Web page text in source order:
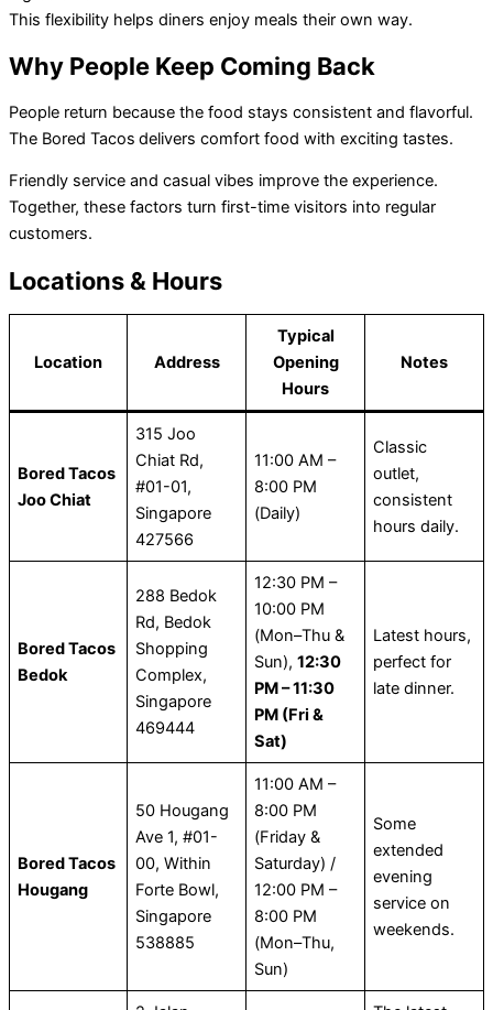
This flexibility helps diners enjoy meals their own way.
Why People Keep Coming Back
People return because the food stays consistent and flavorful.
The Bored Tacos delivers comfort food with exciting tastes.
Friendly service and casual vibes improve the experience.
Together, these factors turn first-time visitors into regular
customers.
Locations & Hours
Location Address
Typical
Opening
Hours
Notes
Bored Tacos
Joo Chiat
315 Joo
Chiat Rd,
#01-01,
Singapore
427566
11:00 AM –
8:00 PM
(Daily)
Classic
outlet,
consistent
hours daily.
Bored Tacos
Bedok
288 Bedok
Rd, Bedok
Shopping
Complex,
Singapore
469444
12:30 PM –
10:00 PM
(Mon–Thu &
Sun),12:30
PM – 11:30
PM (Fri &
Sat)
Latest hours,
perfect for
late dinner.
Bored Tacos
Hougang
50 Hougang
Ave 1, #01-
00, Within
Forte Bowl,
Singapore
538885
11:00 AM –
8:00 PM
(Friday &
Saturday) /
12:00 PM –
8:00 PM
(Mon–Thu,
Sun)
Some
extended
evening
service on
weekends.